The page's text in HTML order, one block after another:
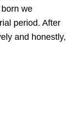
we
period. After
and honestly,